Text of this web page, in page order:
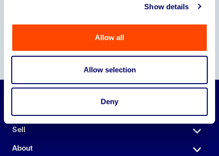
Show details
Allow all
Allow selection
Deny
Sell
About